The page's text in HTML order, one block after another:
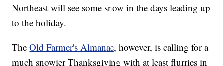
Northeast will see some snow in the days leading up
to the holiday.
TheOld Farmer's Almanac, however, is calling for a
much snowier Thanksgiving with at least flurries in